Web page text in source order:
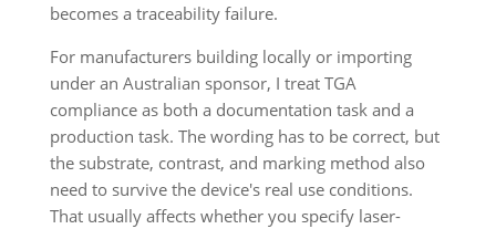
becomes a traceability failure.
For manufacturers building locally or importing
under an Australian sponsor, I treat TGA
compliance as both a documentation task and a
production task. The wording has to be correct, but
the substrate, contrast, and marking method also
need to survive the device's real use conditions.
That usually affects whether you specify laser-